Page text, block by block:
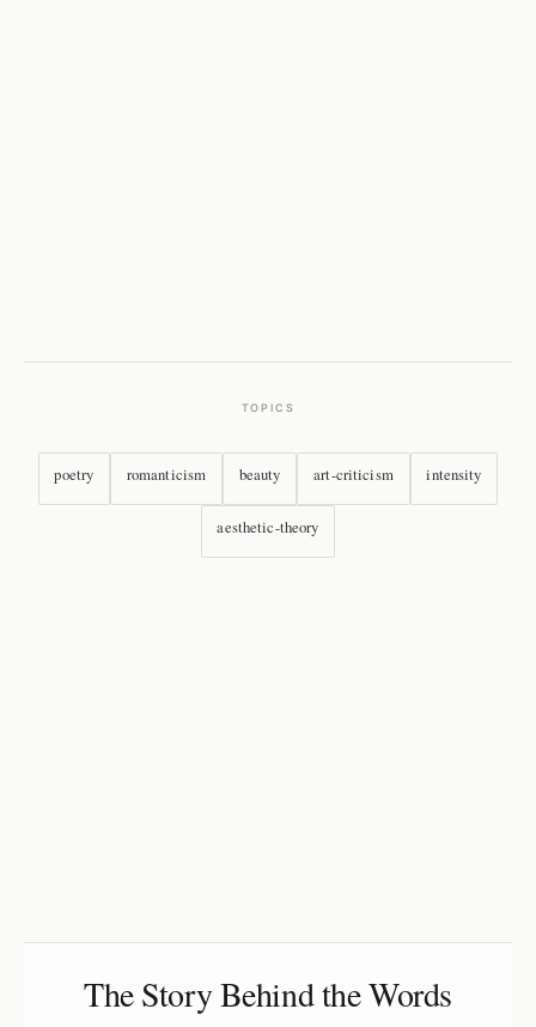
TOPICS
poetry romanticism beauty art-criticism intensity
aesthetic-theory
The Story Behind the Words